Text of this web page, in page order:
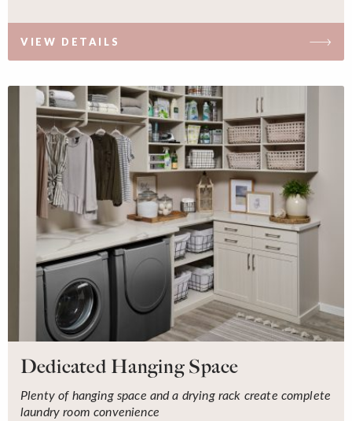
VIEW DETAILS
Dedicated Hanging Space
Plenty of hanging space and a drying rack create complete
laundry room convenience